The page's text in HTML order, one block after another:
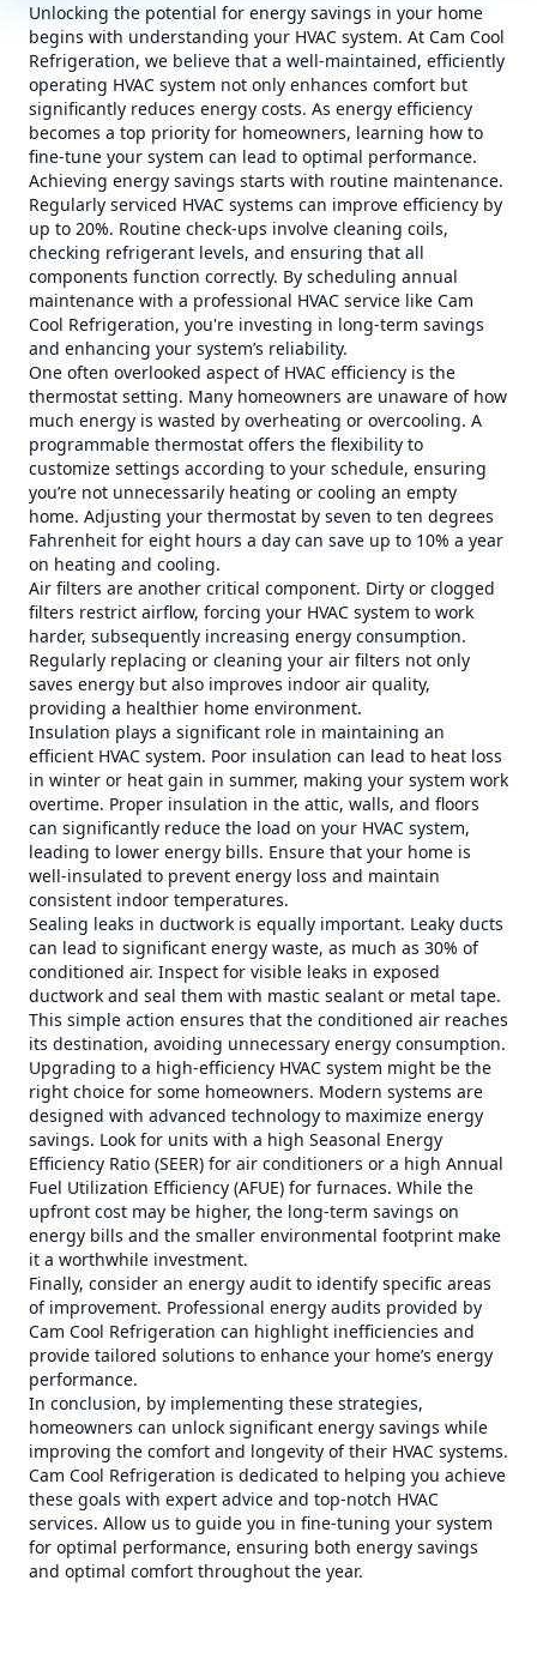
Unlocking the potential for energy savings in your home
begins with understanding your HVAC system. At Cam Cool
Refrigeration, we believe that a well-maintained, efficiently
operating HVAC system not only enhances comfort but
significantly reduces energy costs. As energy efficiency
becomes a top priority for homeowners, learning how to
fine-tune your system can lead to optimal performance.
Achieving energy savings starts with routine maintenance.
Regularly serviced HVAC systems can improve efficiency by
up to 20%. Routine check-ups involve cleaning coils,
checking refrigerant levels, and ensuring that all
components function correctly. By scheduling annual
maintenance with a professional HVAC service like Cam
Cool Refrigeration, you're investing in long-term savings
and enhancing your system’s reliability.
One often overlooked aspect of HVAC efficiency is the
thermostat setting. Many homeowners are unaware of how
much energy is wasted by overheating or overcooling. A
programmable thermostat offers the flexibility to
customize settings according to your schedule, ensuring
you’re not unnecessarily heating or cooling an empty
home. Adjusting your thermostat by seven to ten degrees
Fahrenheit for eight hours a day can save up to 10% a year
on heating and cooling.
Air filters are another critical component. Dirty or clogged
filters restrict airflow, forcing your HVAC system to work
harder, subsequently increasing energy consumption.
Regularly replacing or cleaning your air filters not only
saves energy but also improves indoor air quality,
providing a healthier home environment.
Insulation plays a significant role in maintaining an
efficient HVAC system. Poor insulation can lead to heat loss
in winter or heat gain in summer, making your system work
overtime. Proper insulation in the attic, walls, and floors
can significantly reduce the load on your HVAC system,
leading to lower energy bills. Ensure that your home is
well-insulated to prevent energy loss and maintain
consistent indoor temperatures.
Sealing leaks in ductwork is equally important. Leaky ducts
can lead to significant energy waste, as much as 30% of
conditioned air. Inspect for visible leaks in exposed
ductwork and seal them with mastic sealant or metal tape.
This simple action ensures that the conditioned air reaches
its destination, avoiding unnecessary energy consumption.
Upgrading to a high-efficiency HVAC system might be the
right choice for some homeowners. Modern systems are
designed with advanced technology to maximize energy
savings. Look for units with a high Seasonal Energy
Efficiency Ratio (SEER) for air conditioners or a high Annual
Fuel Utilization Efficiency (AFUE) for furnaces. While the
upfront cost may be higher, the long-term savings on
energy bills and the smaller environmental footprint make
it a worthwhile investment.
Finally, consider an energy audit to identify specific areas
of improvement. Professional energy audits provided by
Cam Cool Refrigeration can highlight inefficiencies and
provide tailored solutions to enhance your home’s energy
performance.
In conclusion, by implementing these strategies,
homeowners can unlock significant energy savings while
improving the comfort and longevity of their HVAC systems.
Cam Cool Refrigeration is dedicated to helping you achieve
these goals with expert advice and top-notch HVAC
services. Allow us to guide you in fine-tuning your system
for optimal performance, ensuring both energy savings
and optimal comfort throughout the year.